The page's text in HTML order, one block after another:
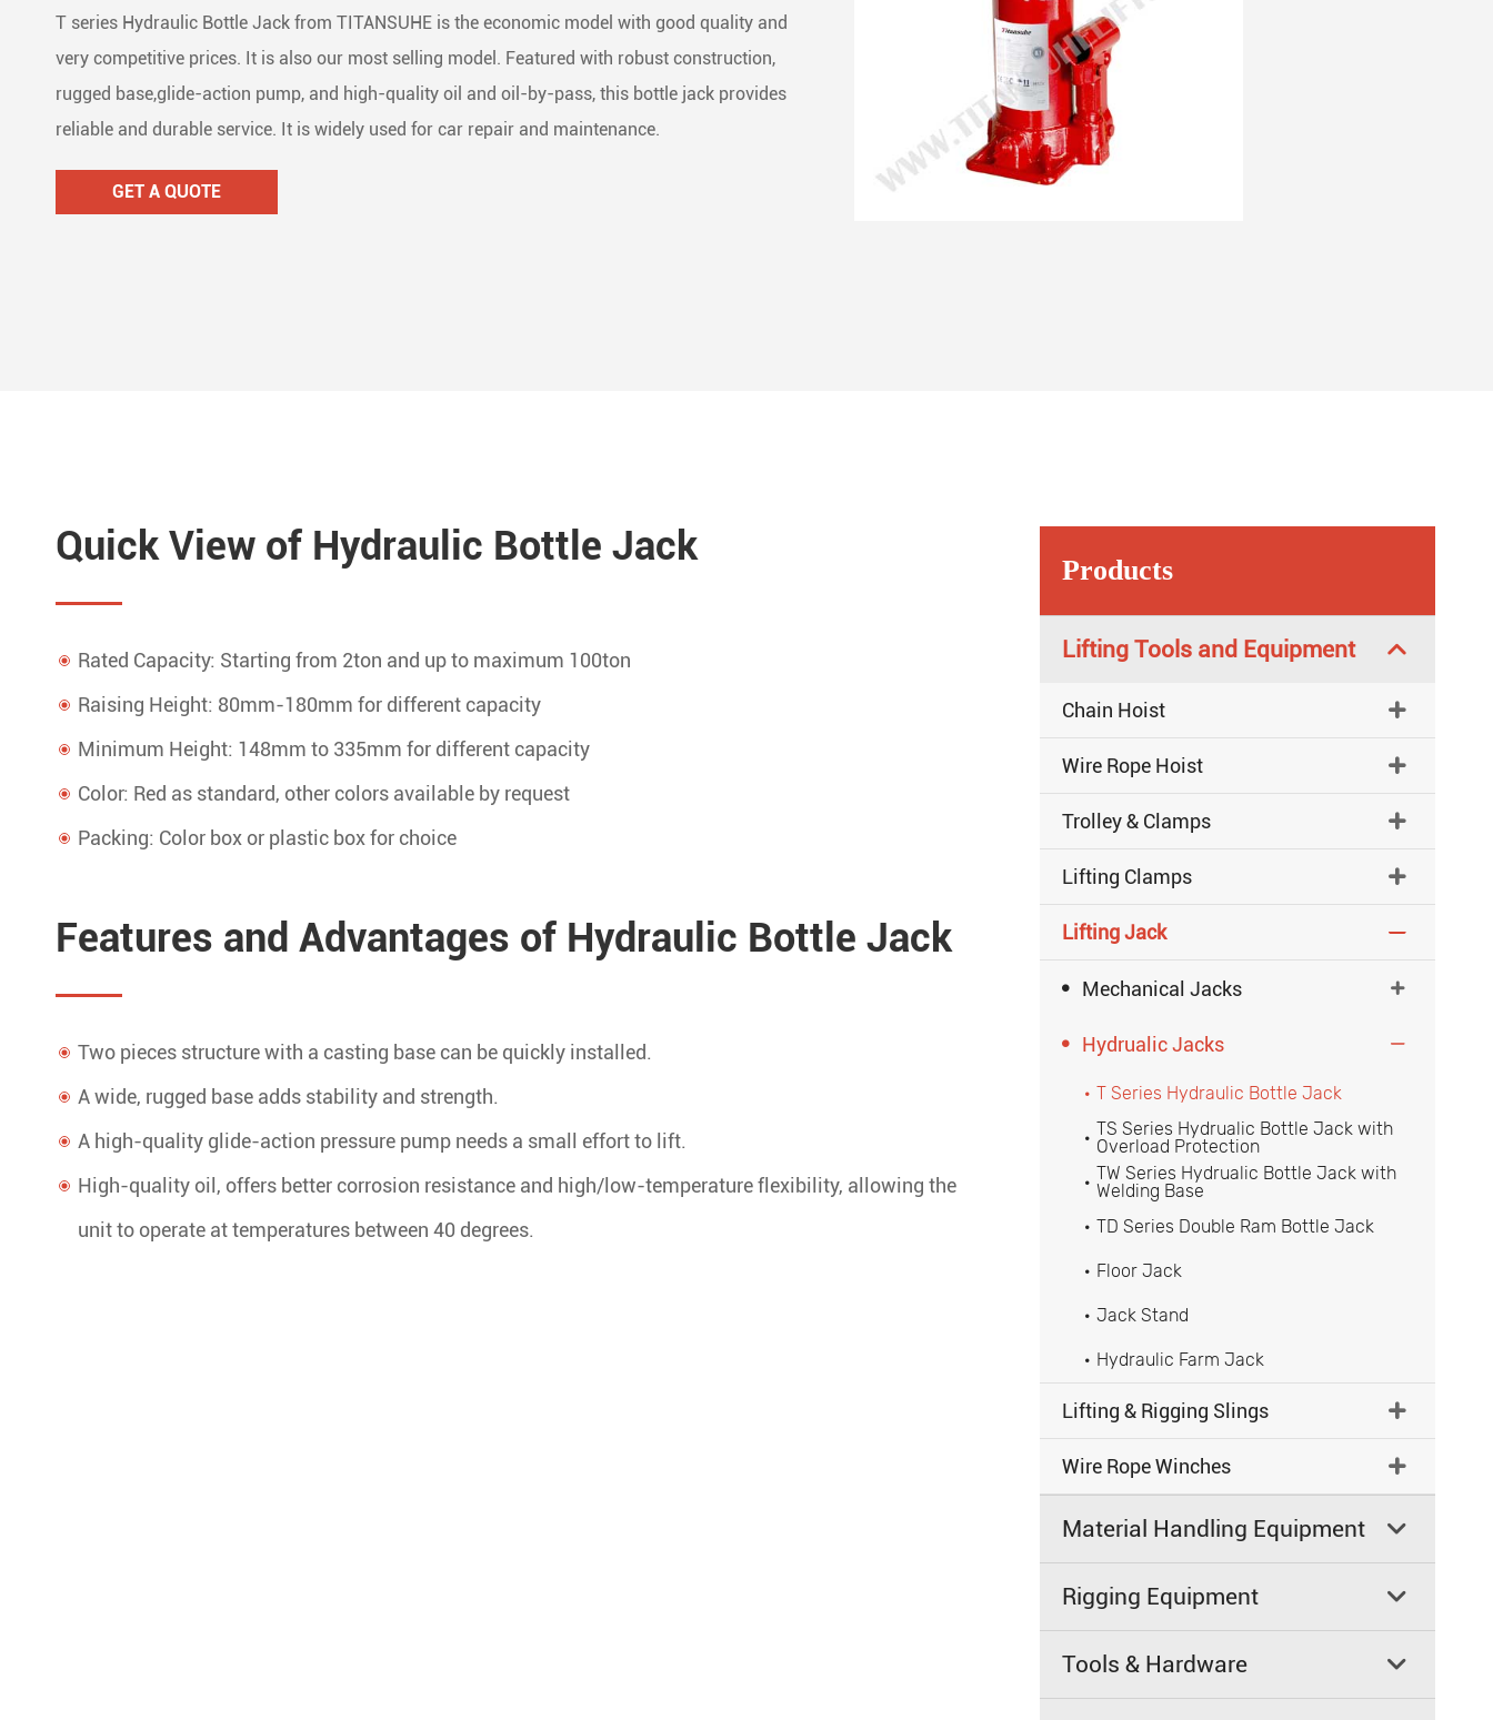
 Lifting & Rigging Slings
Wire Rope Winches
 Dolly Skate Roller
Ratchet Straps
Ratchet Buckles
 Stainless Steel Chain
Marine Accessories
T series Hydraulic Bottle Jack from TITANSUHE is the economic model with good quality and
very competitive prices. It is also our most selling model. Featured with robust construction,
rugged base,glide-action pump, and high-quality oil and oil-by-pass, this bottle jack provides
reliable and durable service. It is widely used for car repair and maintenance.
GET A QUOTE
Quick View of Hydraulic Bottle Jack
Rated Capacity: Starting from 2ton and up to maximum 100ton
Raising Height: 80mm-180mm for different capacity
Minimum Height: 148mm to 335mm for different capacity
Color: Red as standard, other colors available by request
Packing: Color box or plastic box for choice
Features and Advantages of Hydraulic Bottle Jack
Two pieces structure with a casting base can be quickly installed.
A wide, rugged base adds stability and strength.
A high-quality glide-action pressure pump needs a small effort to lift.
High-quality oil, offers better corrosion resistance and high/low-temperature flexibility, allowing the
unit to operate at temperatures between 40 degrees.
Products
Lifting Tools and Equipment 
Chain Hoist 
Wire Rope Hoist 
Trolley & Clamps 
Lifting Clamps 
Lifting Jack 
 Mechanical Jacks 
 Hydrualic Jacks 
 T Series Hydraulic Bottle Jack
 TS Series Hydrualic Bottle Jack with
Overload Protection
 TW Series Hydrualic Bottle Jack with
Welding Base
 TD Series Double Ram Bottle Jack
 Floor Jack
 Jack Stand
 Hydraulic Farm Jack
Lifting & Rigging Slings 
Wire Rope Winches 
Material Handling Equipment 
Rigging Equipment 
Tools & Hardware 